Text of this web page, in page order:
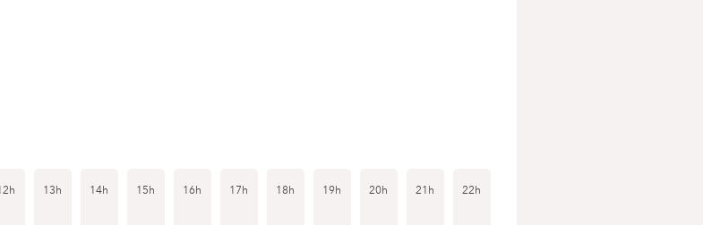
13h 14h 15h 16h 17h 18h 19h 20h 21h 22h